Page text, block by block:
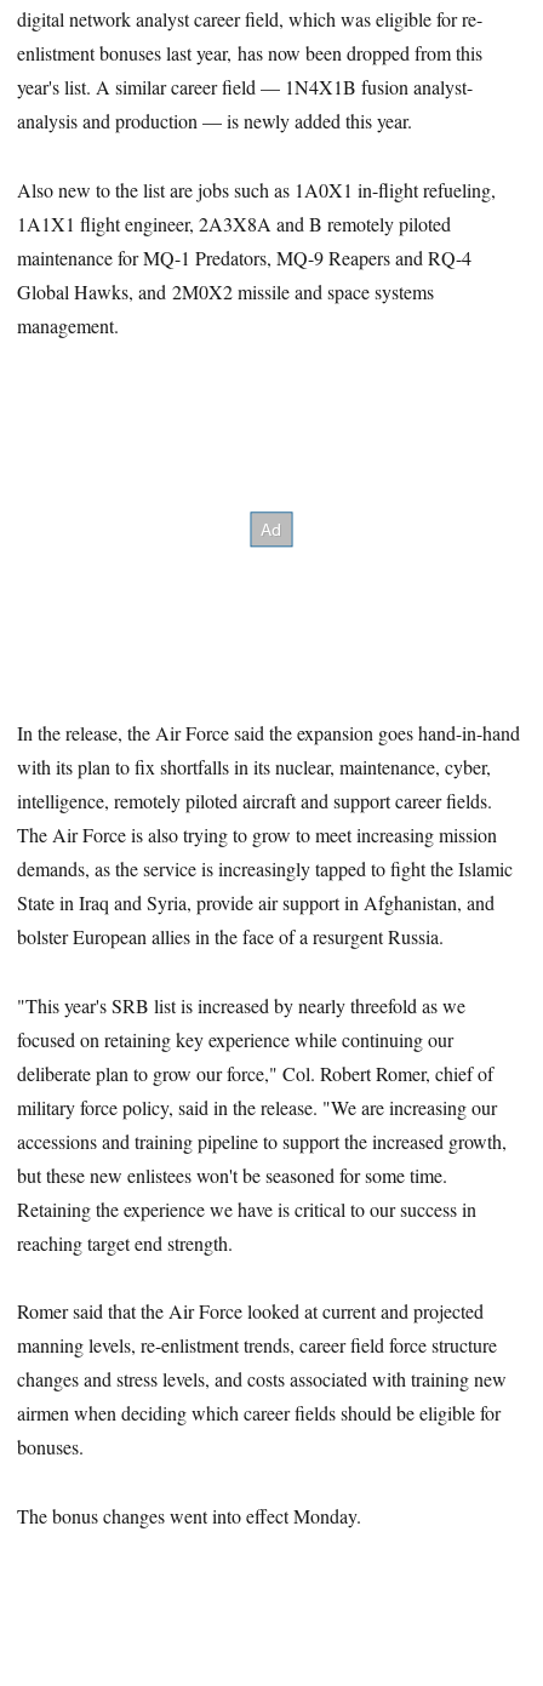
digital network analyst career field, which was eligible for re-
enlistment bonuses last year, has now been dropped from this
year's list. A similar career field — 1N4X1B fusion analyst-
analysis and production — is newly added this year.
Also new to the list are jobs such as 1A0X1 in-flight refueling,
1A1X1 flight engineer, 2A3X8A and B remotely piloted
maintenance for MQ-1 Predators, MQ-9 Reapers and RQ-4
Global Hawks, and 2M0X2 missile and space systems
management.
In the release, the Air Force said the expansion goes hand-in-hand
with its plan to fix shortfalls in its nuclear, maintenance, cyber,
intelligence, remotely piloted aircraft and support career fields.
The Air Force is also trying to grow to meet increasing mission
demands, as the service is increasingly tapped to fight the Islamic
State in Iraq and Syria, provide air support in Afghanistan, and
bolster European allies in the face of a resurgent Russia.
"This year's SRB list is increased by nearly threefold as we
focused on retaining key experience while continuing our
deliberate plan to grow our force," Col. Robert Romer, chief of
military force policy, said in the release. "We are increasing our
accessions and training pipeline to support the increased growth,
but these new enlistees won't be seasoned for some time.
Retaining the experience we have is critical to our success in
reaching target end strength.
Romer said that the Air Force looked at current and projected
manning levels, re-enlistment trends, career field force structure
changes and stress levels, and costs associated with training new
airmen when deciding which career fields should be eligible for
bonuses.
The bonus changes went into effect Monday.